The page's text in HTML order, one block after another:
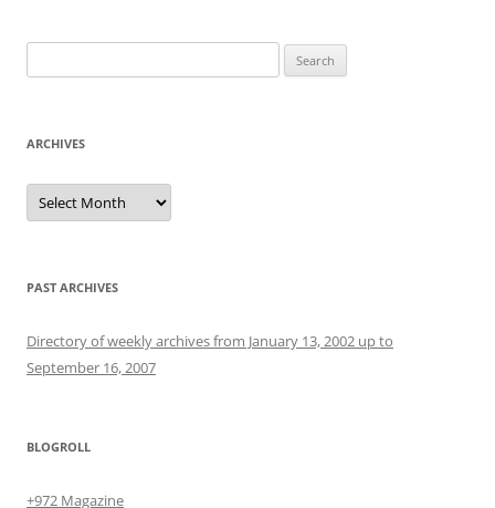
for:
ARCHIVES
Archives
PAST ARCHIVES
Directory of weekly archives from January 13, 2002 up to
September 16, 2007
BLOGROLL
+972 Magazine